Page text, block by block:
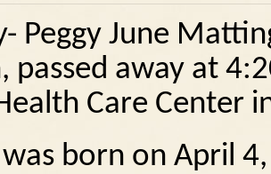
Peggy June
passed away at
Care Center
was born on April